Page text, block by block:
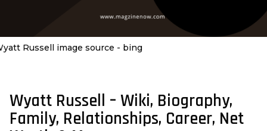
Russell image source - bing
3
y
e
Wyatt Russell – Wiki, Biography,
Family, Relationships, Career, Net